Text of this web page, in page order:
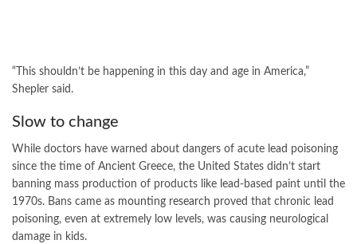
“This shouldn’t be happening in this day and age in America,”
Shepler said.
Slow to change
While doctors have warned about dangers of acute lead poisoning
since the time of Ancient Greece, the United States didn’t start
banning mass production of products like lead-based paint until the
1970s. Bans came as mounting research proved that chronic lead
poisoning, even at extremely low levels, was causing neurological
damage in kids.